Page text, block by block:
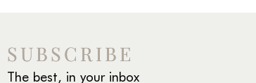
SUBSCRIBE
The best, in your inbox